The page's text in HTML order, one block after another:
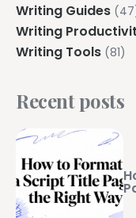
Writing Guides
Writing
Writing Tools (81)
Recent posts